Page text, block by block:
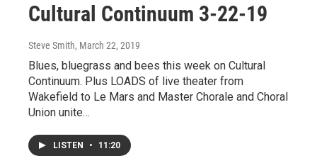
Cultural Continuum 3-22-19
Steve Smith, March 22, 2019
Blues, bluegrass and bees this week on Cultural
Continuum. Plus LOADS of live theater from
Wakefield to Le Mars and Master Chorale and Choral
Union unite…
LISTEN • 11:20